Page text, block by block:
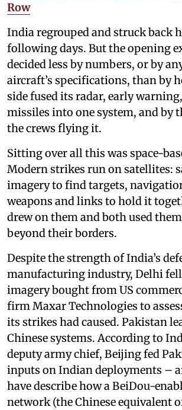
Row
India regrouped and struck back
following days. But the opening
decided less by numbers, or by
aircraft’s specifications, than by
side fused its radar, early
missiles into one system, and by
the crews flying it.
Sitting over all this was space-
Modern strikes run on satellites:
imagery to find targets,
weapons and links to hold it
drew on them and both used
beyond their borders.
Despite the strength of India’s
manufacturing industry, Delhi
imagery bought from US
firm Maxar Technologies to
its strikes had caused. Pakistan
Chinese systems. According to
deputy army chief, Beijing fed
inputs on Indian deployments –
have describe how a BeiDou-
network (the Chinese equivalent